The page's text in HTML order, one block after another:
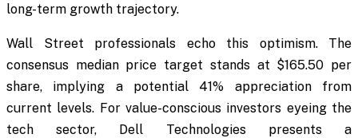
long-term growth trajectory.
Wall Street professionals echo this optimism. The
consensus median price target stands at $165.50 per
share, implying a potential 41% appreciation from
current levels. For value-conscious investors eyeing the
tech sector, Dell Technologies presents a